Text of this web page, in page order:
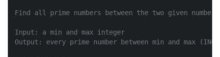
Find all prime numbers between the two given
Input: a min and max integer
Output: every prime number between min and max